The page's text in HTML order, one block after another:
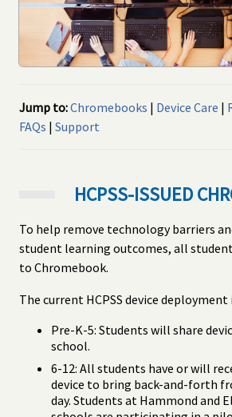
Jump to:Chromebooks | Device Care |
FAQs | Support
HCPSS-ISSUED
To help remove technology barriers
student learning outcomes, all
to Chromebook.
The current HCPSS device
Pre-K-5: Students will share
school.
6-12: All students have or will
device to bring back-and-forth
day. Students at Hammond and